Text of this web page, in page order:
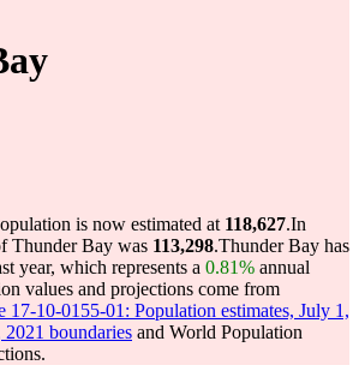
is now estimated at 118,627.In
Thunder Bay was 113,298.Thunder Bay has
year, which represents a 0.81% annual
values and projections come from
17-10-0155-01: Population estimates, July 1,
boundaries and World Population